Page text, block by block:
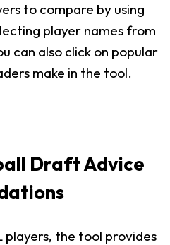
to compare by using
player names from
can also click on popular
make in the tool.
Draft Advice
players, the tool provides